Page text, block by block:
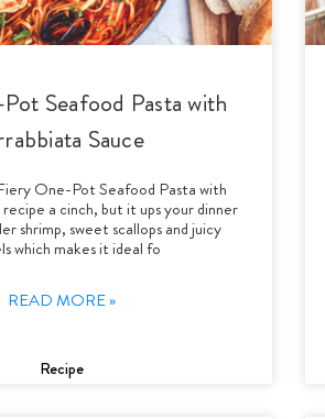
Seafood Pasta with
Sauce
One-Pot Seafood Pasta with
a cinch, but it ups your dinner
shrimp, sweet scallops and juicy
which makes it ideal fo
READ MORE »
Recipe